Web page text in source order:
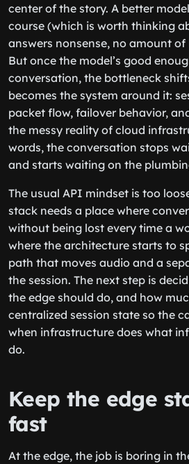
center of the story. A better
course (which is worth thinking
answers nonsense, no amount
But once the model’s good
conversation, the bottleneck
becomes the system around it:
packet flow, failover behavior,
the messy reality of cloud
words, the conversation stops
and starts waiting on the
The usual API mindset is too
stack needs a place where
without being lost every time a
where the architecture starts to
path that moves audio and a
the session. The next step is
the edge should do, and how
centralized session state so the
when infrastructure does what
do.
Keep the edge
fast
At the edge, the job is boring in